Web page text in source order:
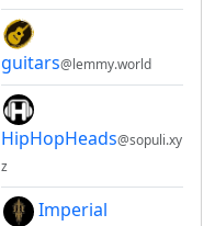
guitars@lemmy.world
HipHopHeads@sopuli.xy
z
Imperial